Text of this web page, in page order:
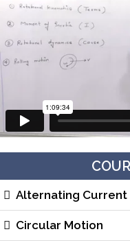
Alternating Current
Circular Motion